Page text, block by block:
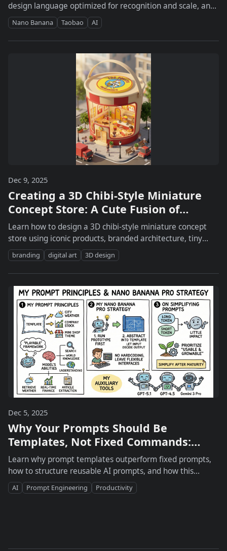
design language optimized for recognition and scale, and
how Nanobanana helps uncover these patterns.
Nano Banana Taobao AI
Dec 9, 2025
Creating a 3D Chibi-Style Miniature
Concept Store: A Cute Fusion of
Branding and Design
Learn how to design a 3D chibi-style miniature concept
store using iconic products, branded architecture, tiny
characters, lighting, and street details.
branding digital art 3D design
Dec 5, 2025
Why Your Prompts Should Be
Templates, Not Fixed Commands:
Insights from @dotey
Learn why prompt templates outperform fixed prompts,
how to structure reusable AI prompts, and how this
approach boosts creativity, efficiency, and scaling for
content creators and teams.
AI Prompt Engineering Productivity